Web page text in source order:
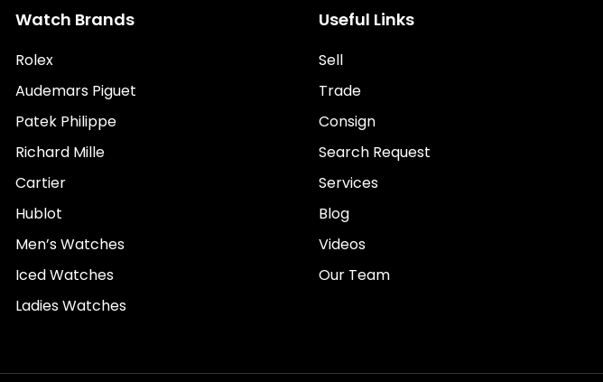
Watch Brands
Rolex
Audemars Piguet
Patek Philippe
Richard Mille
Cartier
Hublot
Men’s Watches
Iced Watches
Ladies Watches
Useful Links
Sell
Trade
Consign
Search Request
Services
Blog
Videos
Our Team